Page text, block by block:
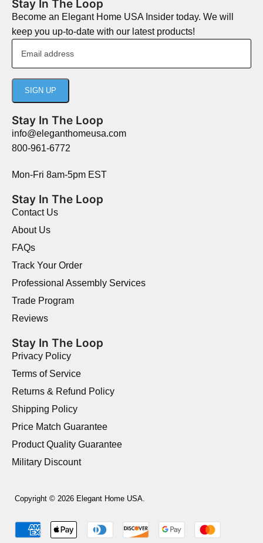
Stay In The Loop
Become an Elegant Home USA Insider today. We will
keep you up-to-date with our latest products!
Stay In The Loop
info@eleganthomeusa.com
800-961-6772
Mon-Fri 8am-5pm EST
Stay In The Loop
Contact Us
About Us
FAQs
Track Your Order
Professional Assembly Services
Trade Program
Reviews
Stay In The Loop
Privacy Policy
Terms of Service
Returns & Refund Policy
Shipping Policy
Price Match Guarantee
Product Quality Guarantee
Military Discount
Copyright © 2026 Elegant Home USA.